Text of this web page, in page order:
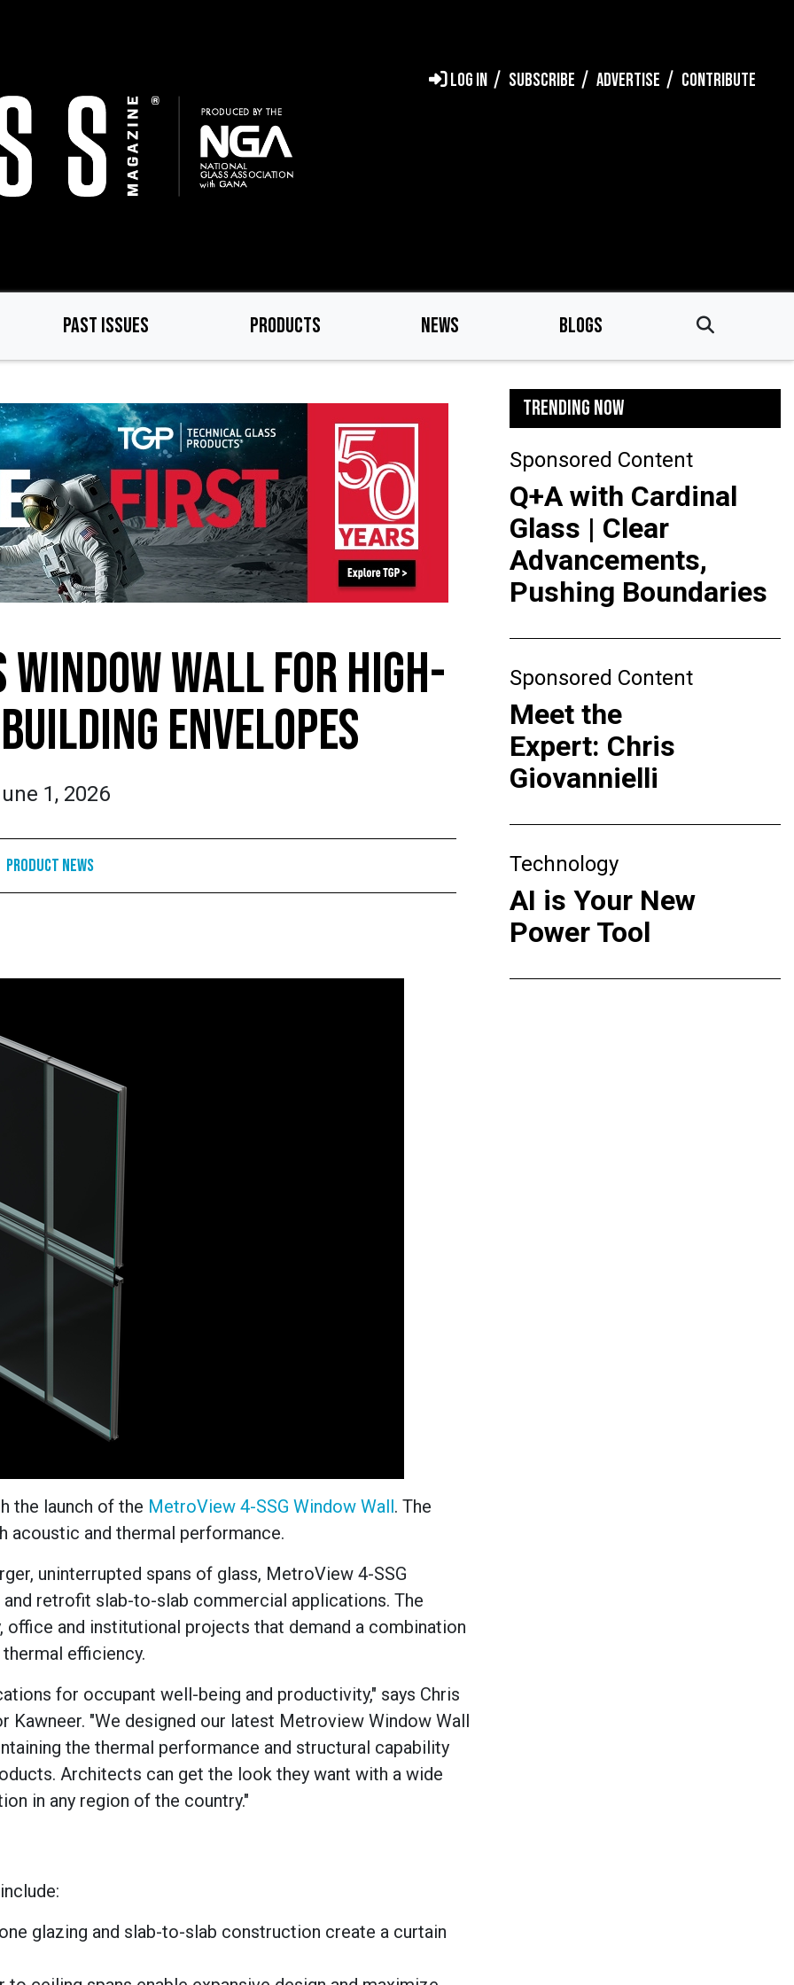
LOG IN SUBSCRIBE ADVERTISE CONTRIBUTE
PAST ISSUES PRODUCTS NEWS BLOGS
WALL FOR HIGH-
ENVELOPES
1, 2026
Product News
the launch of the MetroView 4-SSG Window Wall. The
acoustic and thermal performance.
uninterrupted spans of glass, MetroView 4-SSG
retrofit slab-to-slab commercial applications. The
and institutional projects that demand a combination
efficiency.
for occupant well-being and productivity," says Chris
"We designed our latest Metroview Window Wall
the thermal performance and structural capability
Architects can get the look they want with a wide
in any region of the country."
glazing and slab-to-slab construction create a curtain
TRENDING NOW
Sponsored Content
Q+A with Cardinal
Glass | Clear
Advancements,
Pushing Boundaries
Sponsored Content
Meet the
Expert: Chris
Giovannielli
Technology
AI is Your New
Power Tool